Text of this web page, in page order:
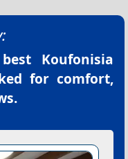
Koufonisia
for comfort,